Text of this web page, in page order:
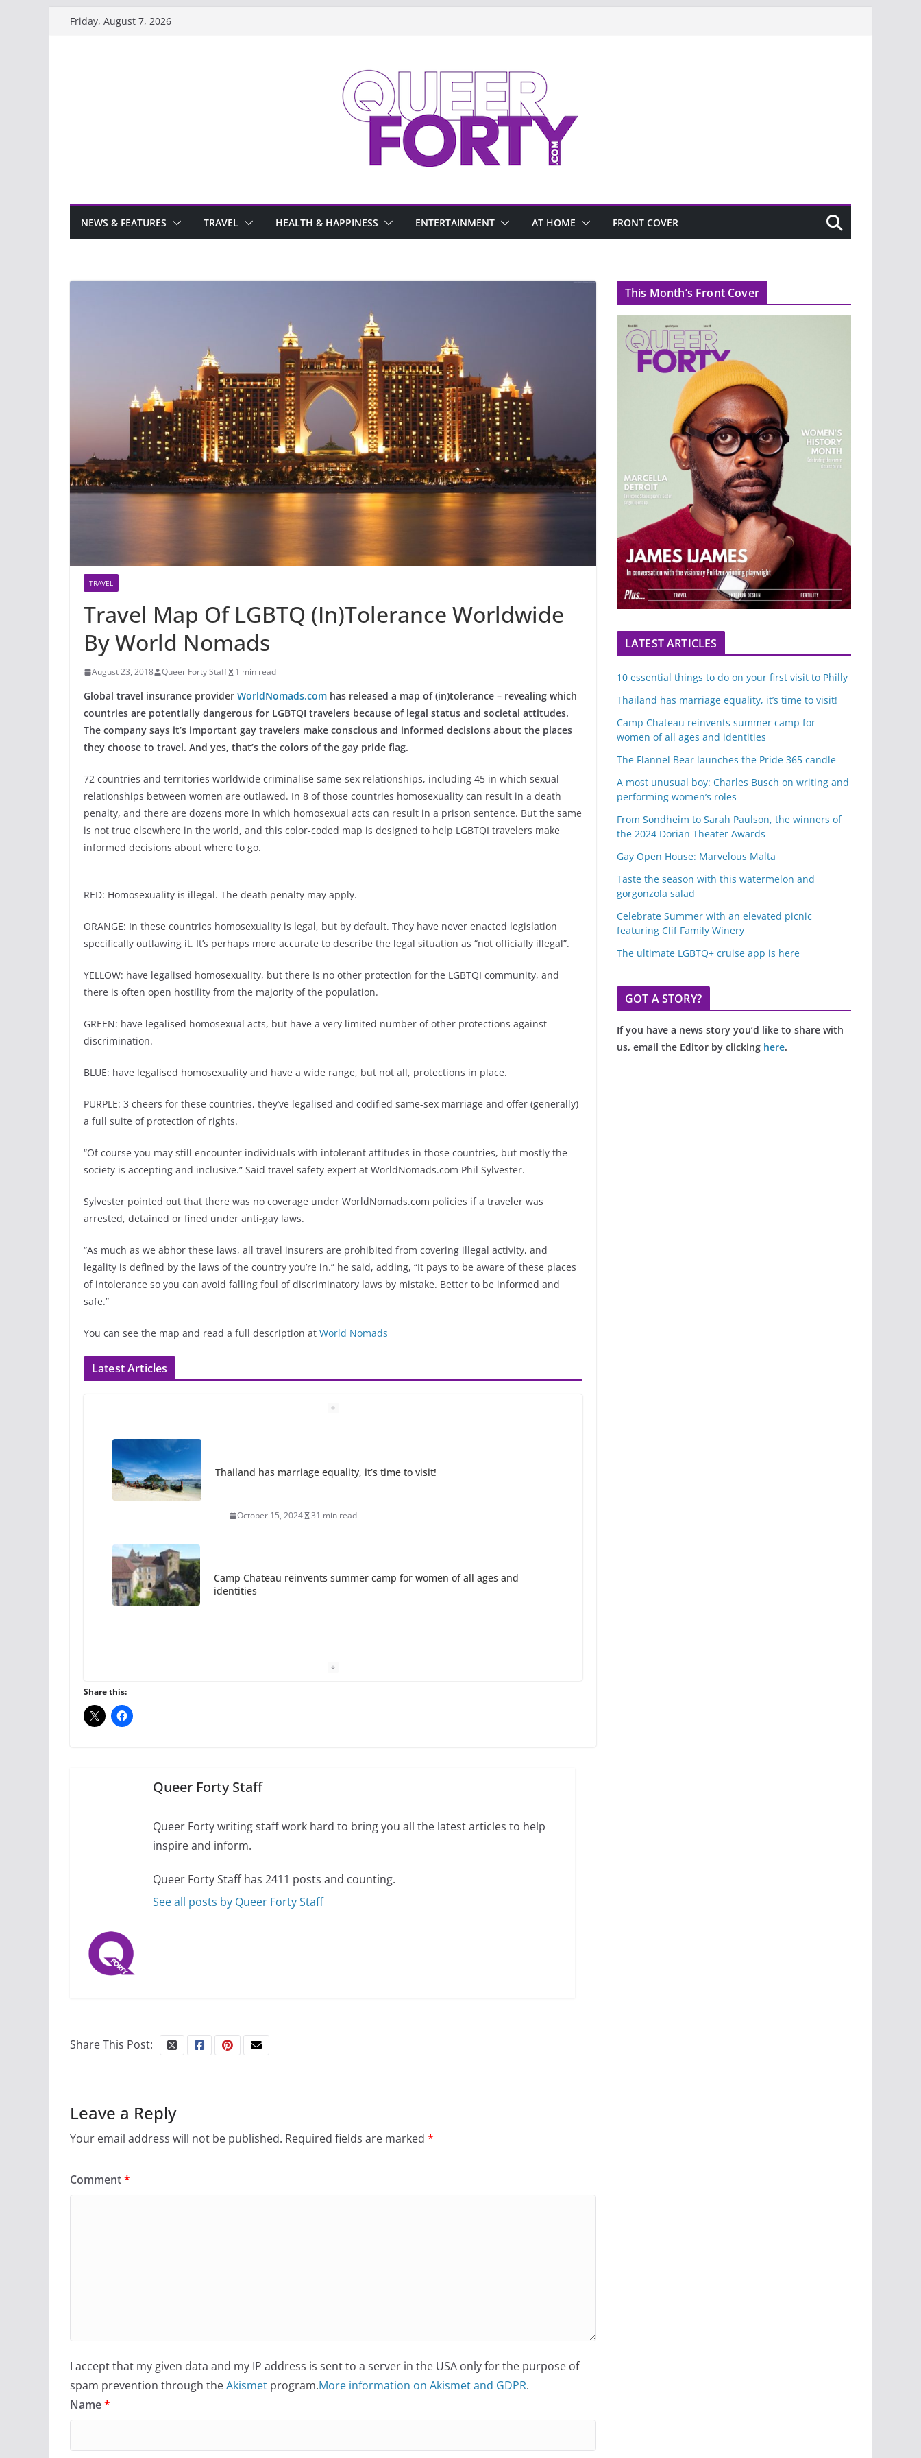
Friday, August 7, 2026
NEWS & FEATURES TRAVEL HEALTH & HAPPINESS ENTERTAINMENT AT HOME FRONT COVER
TRAVEL
Travel Map Of LGBTQ (In)Tolerance Worldwide
By World Nomads
August 23, 2018 Queer Forty Staff 1 min read
Global travel insurance provider WorldNomads.com has released a map of (in)tolerance – revealing which
countries are potentially dangerous for LGBTQI travelers because of legal status and societal attitudes.
The company says it’s important gay travelers make conscious and informed decisions about the places
they choose to travel. And yes, that’s the colors of the gay pride flag.
72 countries and territories worldwide criminalise same-sex relationships, including 45 in which sexual
relationships between women are outlawed. In 8 of those countries homosexuality can result in a death
penalty, and there are dozens more in which homosexual acts can result in a prison sentence. But the same
is not true elsewhere in the world, and this color-coded map is designed to help LGBTQI travelers make
informed decisions about where to go.
RED: Homosexuality is illegal. The death penalty may apply.
ORANGE: In these countries homosexuality is legal, but by default. They have never enacted legislation
specifically outlawing it. It’s perhaps more accurate to describe the legal situation as “not officially illegal”.
YELLOW: have legalised homosexuality, but there is no other protection for the LGBTQI community, and
there is often open hostility from the majority of the population.
GREEN: have legalised homosexual acts, but have a very limited number of other protections against
discrimination.
BLUE: have legalised homosexuality and have a wide range, but not all, protections in place.
PURPLE: 3 cheers for these countries, they’ve legalised and codified same-sex marriage and offer (generally)
a full suite of protection of rights.
“Of course you may still encounter individuals with intolerant attitudes in those countries, but mostly the
society is accepting and inclusive.” Said travel safety expert at WorldNomads.com Phil Sylvester.
Sylvester pointed out that there was no coverage under WorldNomads.com policies if a traveler was
arrested, detained or fined under anti-gay laws.
“As much as we abhor these laws, all travel insurers are prohibited from covering illegal activity, and
legality is defined by the laws of the country you’re in.” he said, adding, “It pays to be aware of these places
of intolerance so you can avoid falling foul of discriminatory laws by mistake. Better to be informed and
safe.”
You can see the map and read a full description at World Nomads
Latest Articles
Thailand has marriage equality, it’s time to visit!
October 15, 2024 31 min read
Camp Chateau reinvents summer camp for women of all ages and
identities
Share this:
Queer Forty Staff
Queer Forty writing staff work hard to bring you all the latest articles to help
inspire and inform.
Queer Forty Staff has 2411 posts and counting.
See all posts by Queer Forty Staff
Share This Post:
Leave a Reply
Your email address will not be published. Required fields are marked *
Comment*
I accept that my given data and my IP address is sent to a server in the USA only for the purpose of
spam prevention through theAkismet program.More information on Akismet and GDPR.
Name*
This Month’s Front Cover
LATEST ARTICLES
10 essential things to do on your first visit to Philly
Thailand has marriage equality, it’s time to visit!
Camp Chateau reinvents summer camp for
women of all ages and identities
The Flannel Bear launches the Pride 365 candle
A most unusual boy: Charles Busch on writing and
performing women’s roles
From Sondheim to Sarah Paulson, the winners of
the 2024 Dorian Theater Awards
Gay Open House: Marvelous Malta
Taste the season with this watermelon and
gorgonzola salad
Celebrate Summer with an elevated picnic
featuring Clif Family Winery
The ultimate LGBTQ+ cruise app is here
GOT A STORY?
If you have a news story you’d like to share with
us, email the Editor by clicking here.